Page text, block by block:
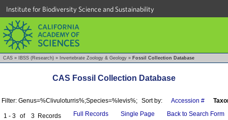
Institute for Biodiversity Science and Sustainability
CAS » IBSS (Research) » Invertebrate Zoology & Geology » Fossil Collection Database
CAS Fossil Collection Database
Filter: Genus=%Clivuloturris%;Species=%levis%; Sort by: Accession #
1 - 3 of 3 Records
Full Records Single Page Back to Search Form